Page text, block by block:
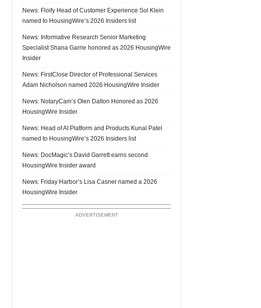
News: Floify Head of Customer Experience Sol Klein
named to HousingWire’s 2026 Insiders list
News: Informative Research Senior Marketing
Specialist Shana Garrie honored as 2026 HousingWire
Insider
News: FirstClose Director of Professional Services
Adam Nicholson named 2026 HousingWire Insider
News: NotaryCam’s Olen Dalton Honored as 2026
HousingWire Insider
News: Head of AI Platform and Products Kunal Patel
named to HousingWire’s 2026 Insiders list
News: DocMagic’s David Garrett earns second
HousingWire Insider award
News: Friday Harbor’s Lisa Casner named a 2026
HousingWire Insider
ADVERTISEMENT